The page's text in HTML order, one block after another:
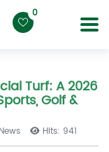
0
Turf: A 2026
Golf &
Hits: 941